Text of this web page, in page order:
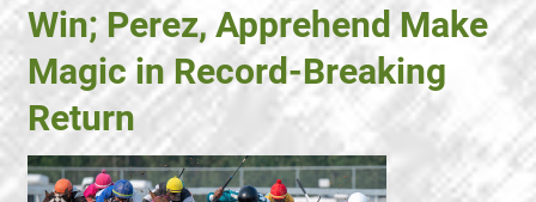
Win; Perez, Apprehend Make
Magic in Record-Breaking
Return